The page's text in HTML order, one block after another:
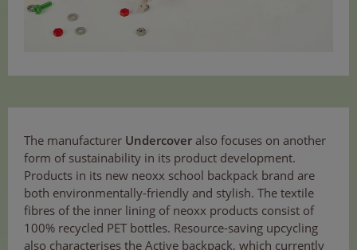
The manufacturer Undercover also focuses on another
form of sustainability in its product development.
Products in its new neoxx school backpack brand are
both environmentally-friendly and stylish. The textile
fibres of the inner lining of neoxx products consist of
100% recycled PET bottles. Resource-saving upcycling
also characterises the Active backpack, which currently